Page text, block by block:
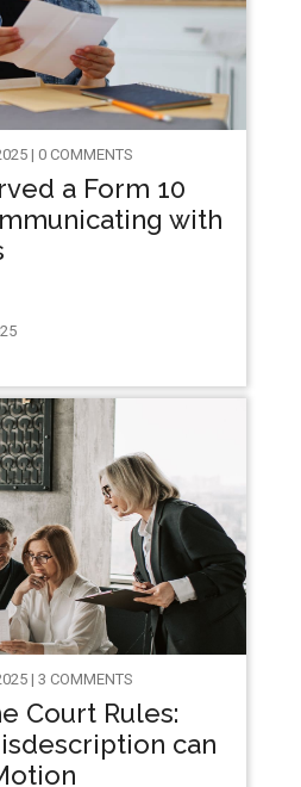
| 0 COMMENTS
a Form 10
with
| 3 COMMENTS
Court Rules:
can